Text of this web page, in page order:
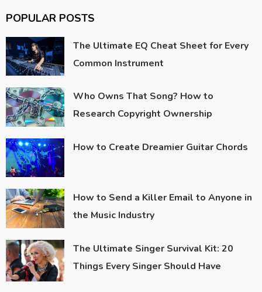
POPULAR POSTS
The Ultimate EQ Cheat Sheet for Every
Common Instrument
Who Owns That Song? How to
Research Copyright Ownership
How to Create Dreamier Guitar Chords
How to Send a Killer Email to Anyone in
the Music Industry
The Ultimate Singer Survival Kit: 20
Things Every Singer Should Have